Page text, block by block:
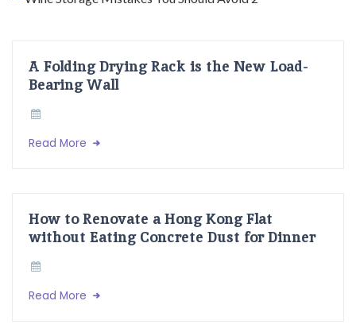
A Folding Drying Rack is the New Load-
Bearing Wall
Read More
How to Renovate a Hong Kong Flat
without Eating Concrete Dust for Dinner
Read More